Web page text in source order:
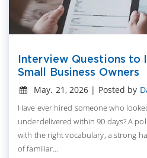
Interview Questions to
Small Business Owners
May. 21, 2026 | Posted by
Have ever hired someone who
underdelivered within 90 days? A
with the right vocabulary, a strong
of familiar...